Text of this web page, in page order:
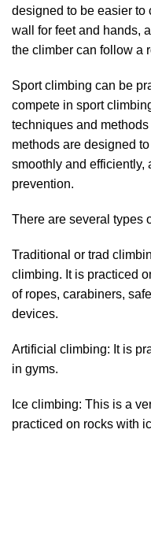
designed to be easier to
wall for feet and hands,
the climber can follow a
Sport climbing can be
compete in sport
techniques and
methods are designed
smoothly and efficiently,
prevention.
There are several types
Traditional or trad
climbing. It is practiced
of ropes, carabiners,
devices.
Artificial climbing: It is
in gyms.
Ice climbing: This is a
practiced on rocks with